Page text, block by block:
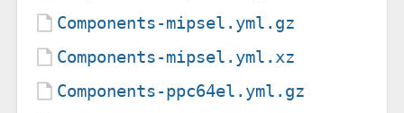
Components-mipsel.yml.gz
Components-mipsel.yml.xz
Components-ppc64el.yml.gz